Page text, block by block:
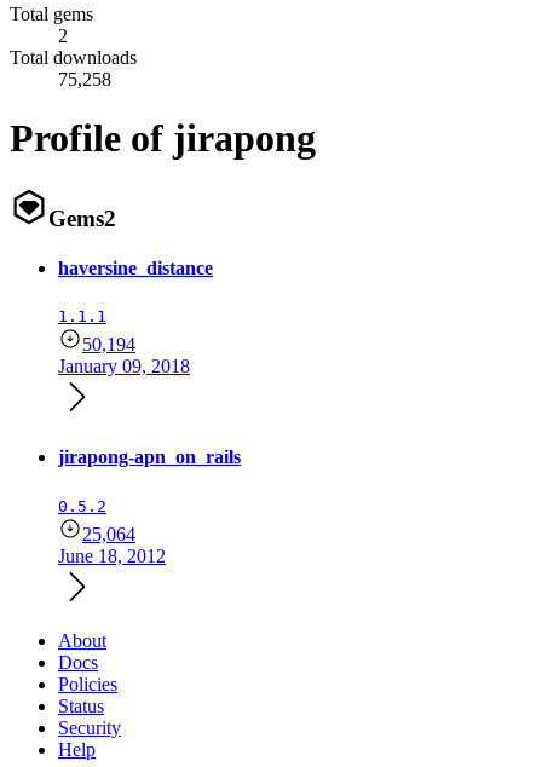
Total gems
2
Total downloads
75,258
Profile of jirapong
Gems2
haversine_distance
1.1.1
50,194
January 09, 2018
jirapong-apn_on_rails
0.5.2
25,064
June 18, 2012
About
Docs
Policies
Status
Security
Help